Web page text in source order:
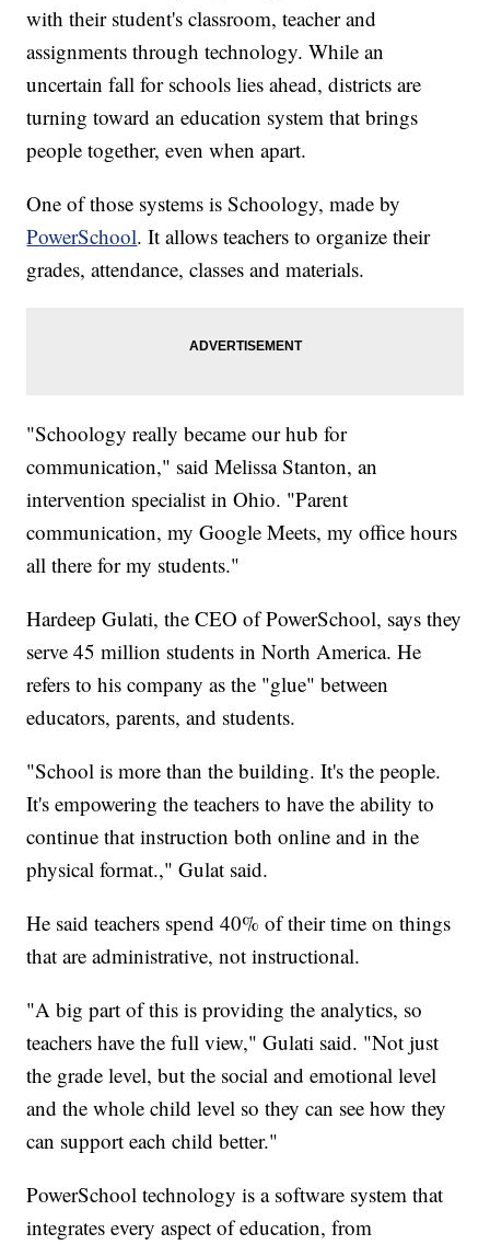
with their student's classroom, teacher and
assignments through technology. While an
uncertain fall for schools lies ahead, districts are
turning toward an education system that brings
people together, even when apart.
One of those systems is Schoology, made by
PowerSchool. It allows teachers to organize their
grades, attendance, classes and materials.
"Schoology really became our hub for
communication," said Melissa Stanton, an
intervention specialist in Ohio. "Parent
communication, my Google Meets, my office hours
all there for my students."
Hardeep Gulati, the CEO of PowerSchool, says they
serve 45 million students in North America. He
refers to his company as the "glue" between
educators, parents, and students.
"School is more than the building. It's the people.
It's empowering the teachers to have the ability to
continue that instruction both online and in the
physical format.," Gulat said.
He said teachers spend 40% of their time on things
that are administrative, not instructional.
"A big part of this is providing the analytics, so
teachers have the full view," Gulati said. "Not just
the grade level, but the social and emotional level
and the whole child level so they can see how they
can support each child better."
PowerSchool technology is a software system that
integrates every aspect of education, from